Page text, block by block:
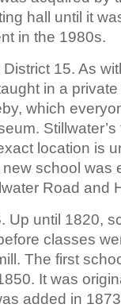
hall until it
in the 1980s.
15. As
in a
which
location is
school was
Road and
until 1820,
classes
The first
It was
added in